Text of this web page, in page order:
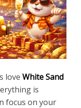
love White Sand
is
focus on your